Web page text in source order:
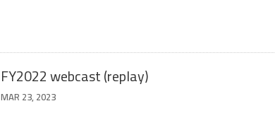
FY2022 webcast (replay)
MAR 23, 2023